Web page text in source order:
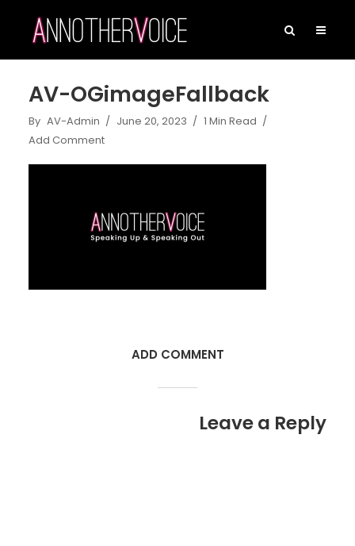
AV-OGimageFallback
By AV-Admin June 20, 2023
1 Min Read
Add Comment
ADD COMMENT
Leave a Reply